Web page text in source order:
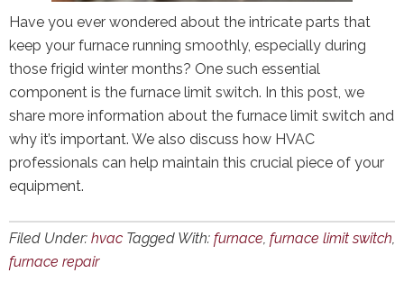
Have you ever wondered about the intricate parts that
keep your furnace running smoothly, especially during
those frigid winter months? One such essential
component is the furnace limit switch. In this post, we
share more information about the furnace limit switch and
why it’s important. We also discuss how HVAC
professionals can help maintain this crucial piece of your
equipment.
Filed Under: hvac Tagged With: furnace, furnace limit switch,
furnace repair